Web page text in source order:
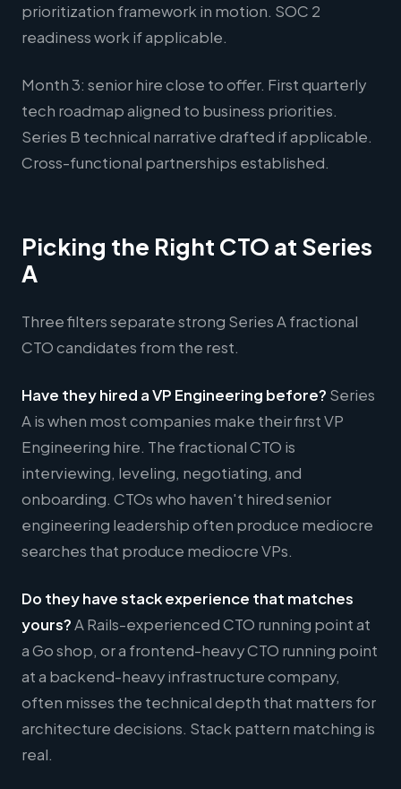
prioritization framework in motion. SOC 2
readiness work if applicable.
Month 3: senior hire close to offer. First quarterly
tech roadmap aligned to business priorities.
Series B technical narrative drafted if applicable.
Cross-functional partnerships established.
Picking the Right CTO at Series
A
Three filters separate strong Series A fractional
CTO candidates from the rest.
Have they hired a VP Engineering before? Series
A is when most companies make their first VP
Engineering hire. The fractional CTO is
interviewing, leveling, negotiating, and
onboarding. CTOs who haven't hired senior
engineering leadership often produce mediocre
searches that produce mediocre VPs.
Do they have stack experience that matches
yours?A Rails-experienced CTO running point at
a Go shop, or a frontend-heavy CTO running point
at a backend-heavy infrastructure company,
often misses the technical depth that matters for
architecture decisions. Stack pattern matching is
real.